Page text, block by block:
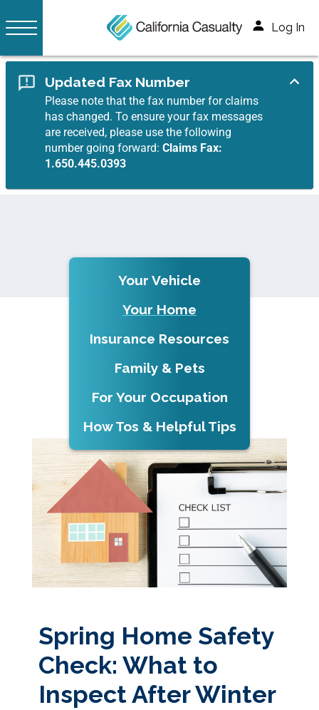
Log In
Updated Fax Number
Please note that the fax number for claims
has changed. To ensure your fax messages
are received, please use the following
number going forward:Claims Fax:
1.650.445.0393
Your Vehicle
Your Home
Insurance Resources
Family & Pets
For Your Occupation
How Tos & Helpful Tips
Spring Home Safety
Check: What to
Inspect After Winter